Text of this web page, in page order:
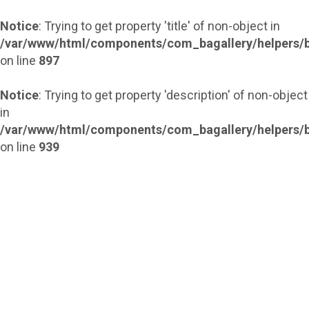
Notice: Trying to get property 'title' of non-object in
/var/www/html/components/com_bagallery/helpers/
on line 897
Notice: Trying to get property 'description' of non-object
in
/var/www/html/components/com_bagallery/helpers/
on line 939